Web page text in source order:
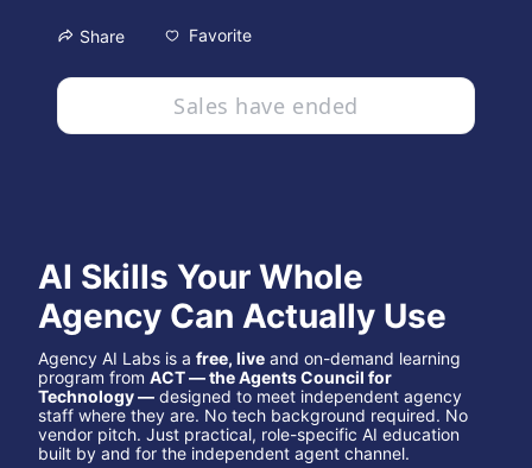
Share Favorite
Sales have ended
AI Skills Your Whole
Agency Can Actually Use
Agency AI Labs is a free, live and on-demand learning
program from ACT — the Agents Council for
Technology — designed to meet independent agency
staff where they are. No tech background required. No
vendor pitch. Just practical, role-specific AI education
built by and for the independent agent channel.